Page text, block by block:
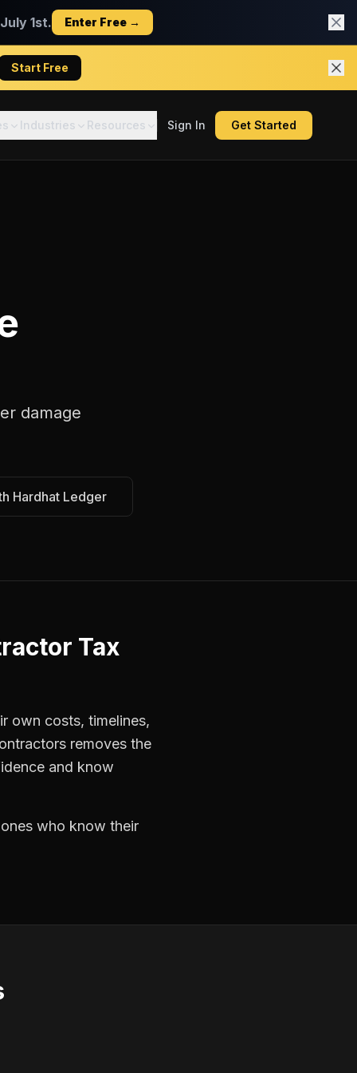
1st. Enter Free →
Start Free
Industries Resources Sign In Get Started
damage
Hardhat Ledger
Tax
own costs, timelines,
removes the
and know
who know their